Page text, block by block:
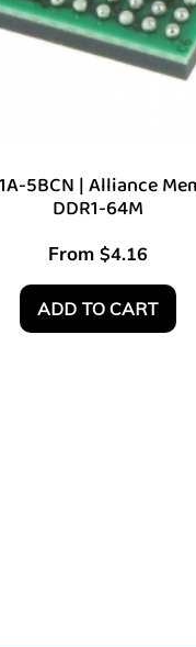
5BCN | Alliance
DDR1-64M
From $4.16
ADD TO CART